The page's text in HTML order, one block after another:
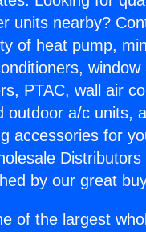
units nearby?
of heat pump,
window
PTAC, wall air
outdoor a/c units,
accessories for
Distributors
by our great
of the largest